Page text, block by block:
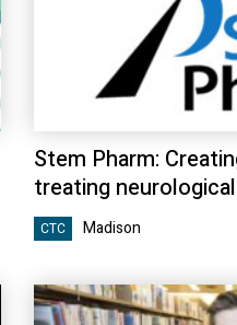
Stem Pharm:
treating
CTC Madison